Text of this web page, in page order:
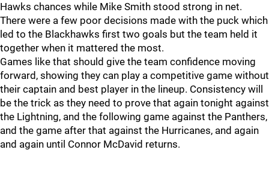
Hawks chances while Mike Smith stood strong in net.
There were a few poor decisions made with the puck which
led to the Blackhawks first two goals but the team held it
together when it mattered the most.
Games like that should give the team confidence moving
forward, showing they can play a competitive game without
their captain and best player in the lineup. Consistency will
be the trick as they need to prove that again tonight against
the Lightning, and the following game against the Panthers,
and the game after that against the Hurricanes, and again
and again until Connor McDavid returns.